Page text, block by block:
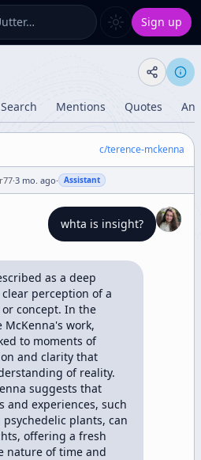
Sign up
Search Mentions Quotes
c/terence-mckenna
·3 mo. ago· Assistant
whta is insight?
as a deep
perception of a
concept. In the
McKenna's work,
to moments of
and clarity that
of reality.
suggests that
and experiences, such
plants, can
offering a fresh
nature of time and